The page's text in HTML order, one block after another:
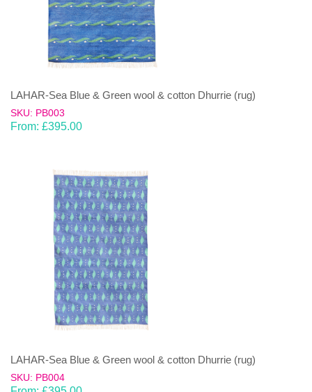
LAHAR-Sea Blue & Green wool & cotton Dhurrie (rug)
SKU: PB003
From: £395.00
LAHAR-Sea Blue & Green wool & cotton Dhurrie (rug)
SKU: PB004